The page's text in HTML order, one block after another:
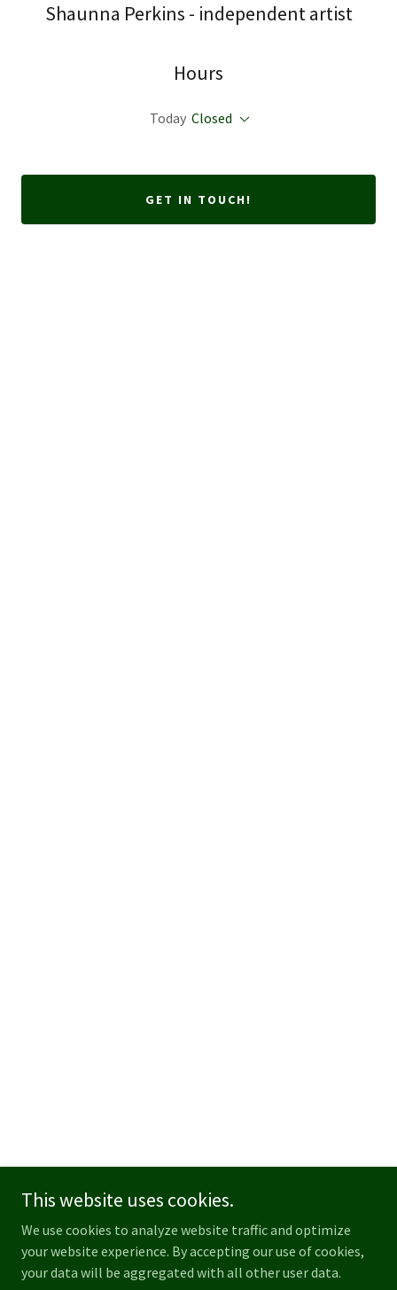
Shaunna Perkins - independent artist
Hours
Today Closed
GET IN TOUCH!
This website uses cookies.
We use cookies to analyze website traffic and optimize
your website experience. By accepting our use of cookies,
your data will be aggregated with all other user data.